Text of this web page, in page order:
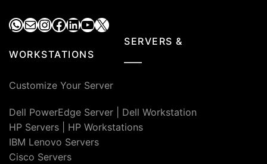
WhatsApp
MailInstagram
Facebook
LinkedIn
YouTube
X
SERVERS &
WORKSTATIONS
Customize Your Server
Dell PowerEdge Server
Dell Workstation
HP Servers
HP Workstations
IBM Lenovo Servers
Cisco Servers